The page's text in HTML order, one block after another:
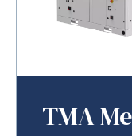
TMA